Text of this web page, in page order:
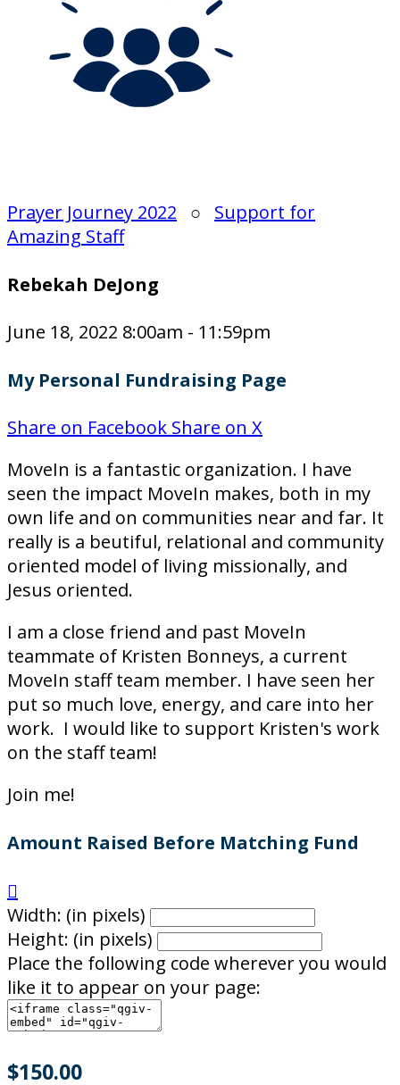
Prayer Journey 2022 ○ Support for
Amazing Staff
Rebekah DeJong
June 18, 2022 8:00am - 11:59pm
My Personal Fundraising Page
Share on Facebook Share on X
MoveIn is a fantastic organization. I have
seen the impact MoveIn makes, both in my
own life and on communities near and far. It
really is a beutiful, relational and community
oriented model of living missionally, and
Jesus oriented.
I am a close friend and past MoveIn
teammate of Kristen Bonneys, a current
MoveIn staff team member. I have seen her
put so much love, energy, and care into her
work. I would like to support Kristen's work
on the staff team!
Join me!
Amount Raised Before Matching Fund

Width: (in pixels)
Height: (in pixels)
Place the following code wherever you would
like it to appear on your page:
$150.00